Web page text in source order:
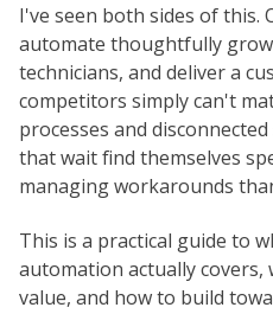
I've seen both sides of this.
automate thoughtfully
technicians, and deliver a
competitors simply can't
processes and
that wait find themselves
managing workarounds
This is a practical guide to
automation actually
value, and how to build